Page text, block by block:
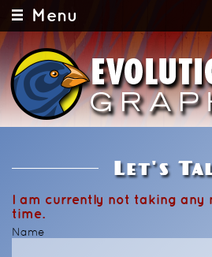
Menu
Let's
I am currently not taking any
time.
Name